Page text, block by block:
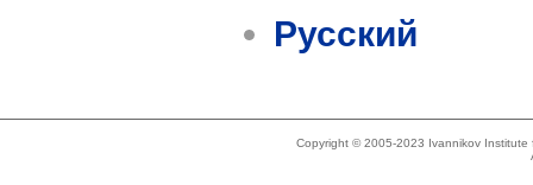
Русский
Copyright © 2005-2023 Ivannikov Institute